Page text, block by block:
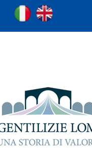
Lombarde
Ita